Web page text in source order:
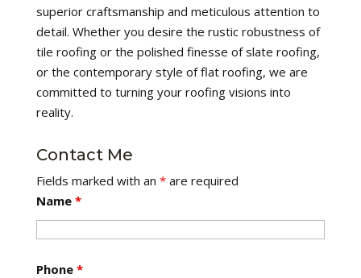
superior craftsmanship and meticulous attention to
detail. Whether you desire the rustic robustness of
tile roofing or the polished finesse of slate roofing,
or the contemporary style of flat roofing, we are
committed to turning your roofing visions into
reality.
Contact Me
Fields marked with an *are required
Name *
Phone *